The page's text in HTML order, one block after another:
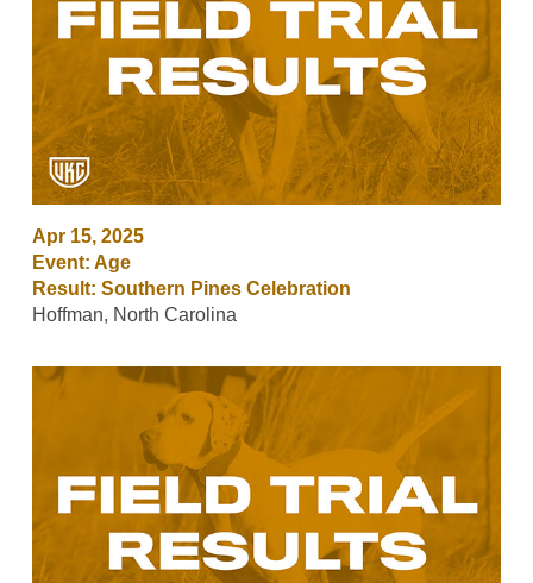
Apr 15, 2025
Event: Age
Result: Southern Pines Celebration
Hoffman, North Carolina